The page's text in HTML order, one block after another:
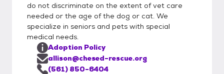
do not discriminate on the extent of vet care
needed or the age of the dog or cat. We
specialize in seniors and pets with special
medical needs.
Adoption Policy
allison@chesed-rescue.org
(561) 850-6404